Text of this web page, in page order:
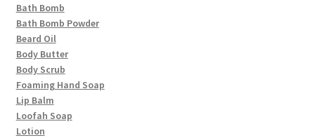
Bath Bomb
Bath Bomb Powder
Beard Oil
Body Butter
Body Scrub
Foaming Hand Soap
Lip Balm
Loofah Soap
Lotion